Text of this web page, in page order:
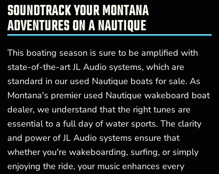
SOUNDTRACK YOUR MONTANA
ADVENTURES ON A NAUTIQUE
This boating season is sure to be amplified with
state-of-the-art JL Audio systems, which are
standard in our used Nautique boats for sale. As
Montana's premier used Nautique wakeboard boat
dealer, we understand that the right tunes are
essential to a full day of water sports. The clarity
and power of JL Audio systems ensure that
whether you're wakeboarding, surfing, or simply
enjoying the ride, your music enhances every